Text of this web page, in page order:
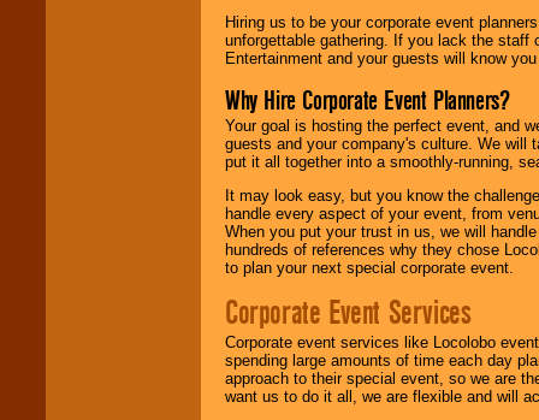
Hiring us to be your corporate event
unforgettable gathering. If you lack the staff
Entertainment and your guests will know
Why Hire Corporate Event Planners?
Your goal is hosting the perfect event, and
guests and your company's culture. We will
put it all together into a smoothly-running,
It may look easy, but you know the
handle every aspect of your event, from
When you put your trust in us, we will
hundreds of references why they chose
to plan your next special corporate event.
Corporate Event Services
Corporate event services like Locolobo
spending large amounts of time each day
approach to their special event, so we are
want us to do it all, we are flexible and will